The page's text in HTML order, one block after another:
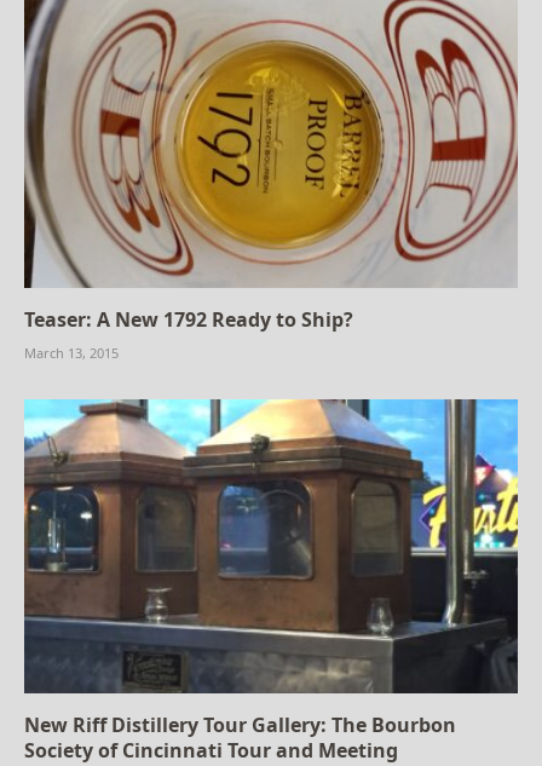
Teaser: A New 1792 Ready to Ship?
March 13, 2015
New Riff Distillery Tour Gallery: The Bourbon
Society of Cincinnati Tour and Meeting